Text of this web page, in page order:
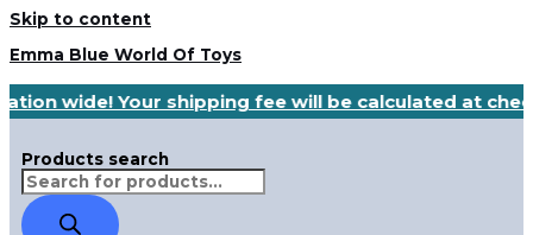
Skip to content
Emma Blue World Of Toys
wide! Your shipping fee will be calculated at
Products search